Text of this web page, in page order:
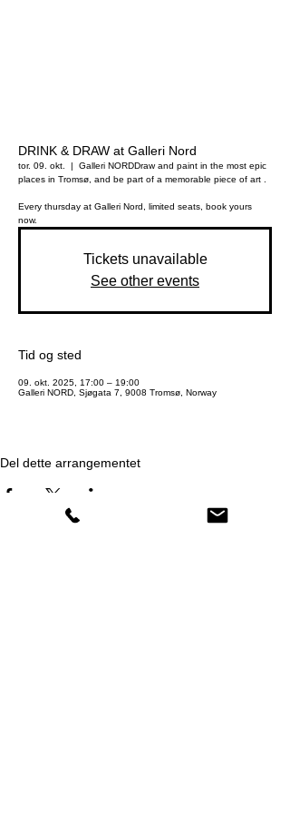
DRINK & DRAW at Galleri Nord
tor. 09. okt.
  |
Galleri NORDDraw and paint in the most epic
places in Tromsø, and be part of a memorable piece of art .
Every thursday at Galleri Nord, limited seats, book yours
now.
Tickets unavailable
See other events
Tid og sted
09. okt. 2025, 17:00 – 19:00
Galleri NORD, Sjøgata 7, 9008 Tromsø, Norway
Del dette arrangementet